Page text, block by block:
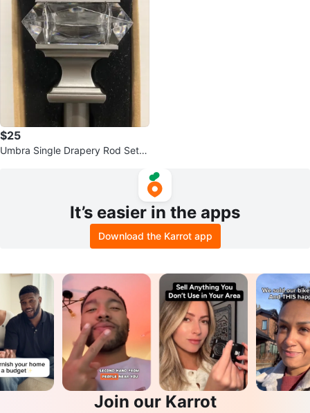
$25
Umbra Single Drapery Rod Set 7
It’s easier in the apps
Download the Karrot app
Join our Karrot